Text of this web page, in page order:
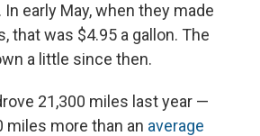
early May, when they made
that was $4.95 a gallon. The
a little since then.
21,300 miles last year —
miles more than an average